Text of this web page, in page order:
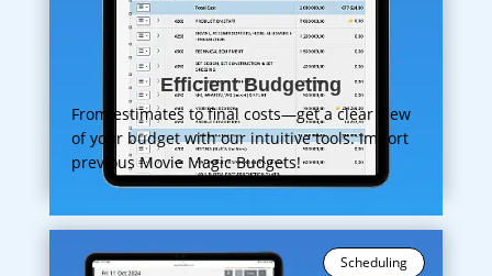
Efficient Budgeting
From estimates to final costs—get a clear view
of your budget with our intuitive tools. Import
previous Movie Magic Budgets!
Scheduling